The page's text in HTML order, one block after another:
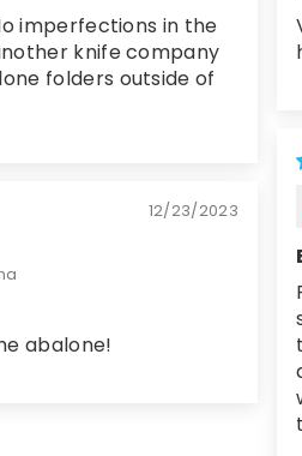
imperfections in the
knife company
folders outside of
12/23/2023
abalone!